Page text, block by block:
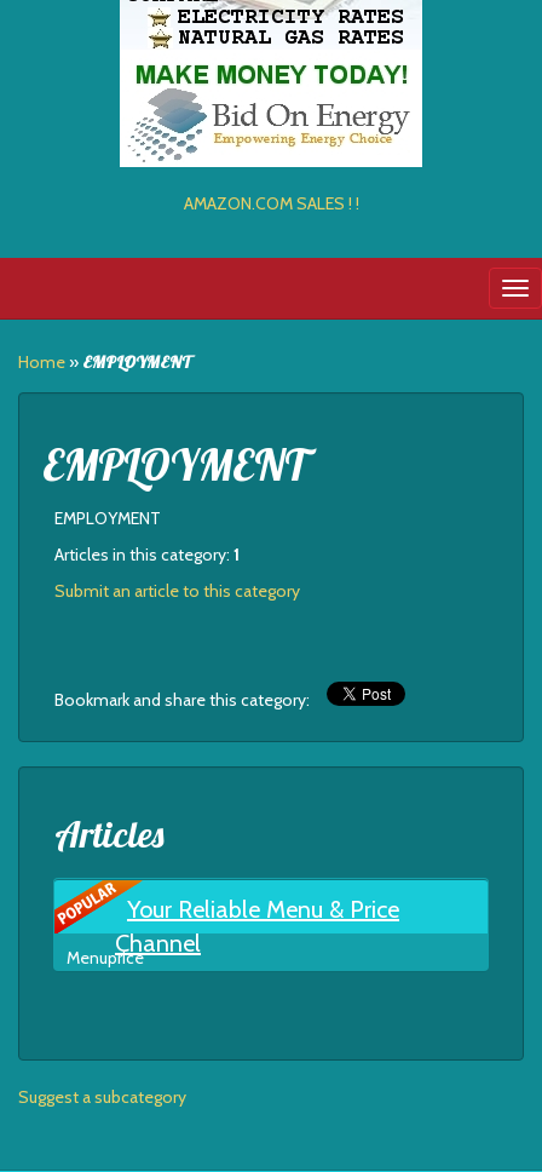
AMAZON.COM SALES ! !
Home» EMPLOYMENT
EMPLOYMENT
EMPLOYMENT
Articles in this category: 1
Submit an article to this category
Bookmark and share this category:
Articles
Your Reliable Menu & Price
Channel
Menuprice
Suggest a subcategory